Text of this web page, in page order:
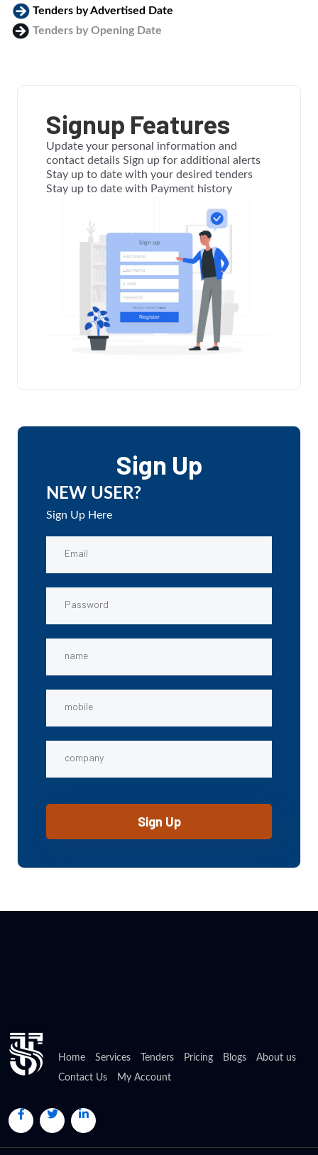
Tenders by Advertised Date
Tenders by Opening Date
Signup Features
Update your personal information and
contact details Sign up for additional alerts
Stay up to date with your desired tenders
Stay up to date with Payment history
Sign Up
NEW USER?
Sign Up Here
Home Services Tenders Pricing Blogs
About us
Contact Us
My Account